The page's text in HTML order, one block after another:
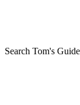
Search Tom's Guide